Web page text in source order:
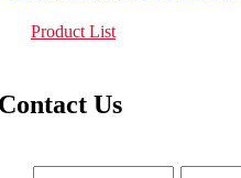
Product List
Us